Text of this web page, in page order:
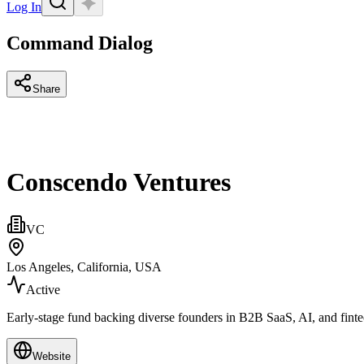
Log In
Command Dialog
Share
Conscendo Ventures
VC
Los Angeles, California, USA
Active
Early‑stage fund backing diverse founders in B2B SaaS, AI, and
Website